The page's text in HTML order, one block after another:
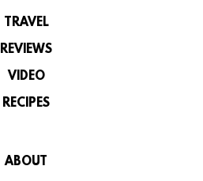
TRAVEL
REVIEWS
VIDEO
RECIPES
ABOUT